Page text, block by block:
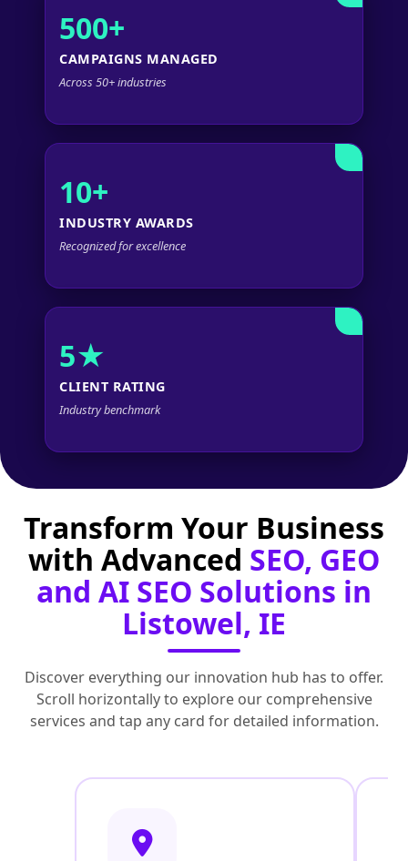
500+
CAMPAIGNS MANAGED
Across 50+ industries
10+
INDUSTRY AWARDS
Recognized for excellence
5★
CLIENT RATING
Industry benchmark
Transform Your Business
with Advanced SEO, GEO
and AI SEO Solutions in
Listowel, IE
Discover everything our innovation hub has to offer.
Scroll horizontally to explore our comprehensive
services and tap any card for detailed information.